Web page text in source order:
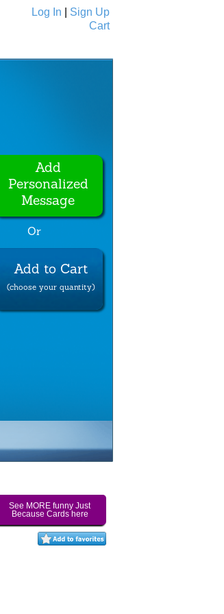
Log In
Sign Up
Cart
Add
Personalized
Message
Or
Add to Cart
(choose your quantity)
See MORE funny Just
Because Cards here